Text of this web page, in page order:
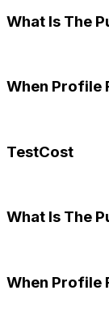
What Is The
When Profile
TestCost
What Is The
When Profile